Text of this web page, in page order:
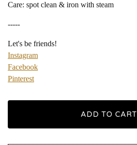
Care: spot clean & iron with steam
-----
Let's be friends!
Instagram
Facebook
Pinterest
ADD TO CART